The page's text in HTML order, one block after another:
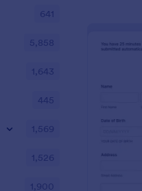
641
5,858
1,643
445
1,569
1,526
1,900